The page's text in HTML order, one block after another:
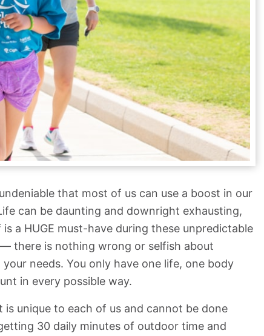
that most of us can use a boost in our
can be daunting and downright exhausting,
a HUGE must-have during these unpredictable
there is nothing wrong or selfish about
needs. You only have one life, one body
in every possible way.
is unique to each of us and cannot be done
30 daily minutes of outdoor time and